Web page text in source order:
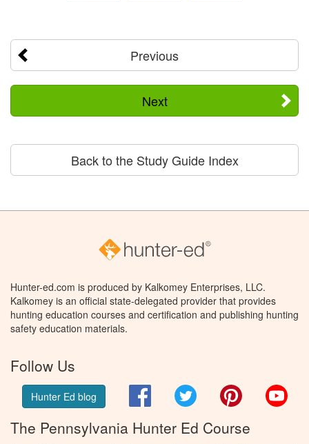
Previous
Next
Back to the Study Guide Index
Hunter-ed.com is produced by Kalkomey Enterprises, LLC.
Kalkomey is an official state-delegated provider that provides
hunting education courses and certification and publishing hunting
safety education materials.
Follow Us
Hunter Ed blog FacebookTwitter Pinterest
The Pennsylvania Hunter Ed Course